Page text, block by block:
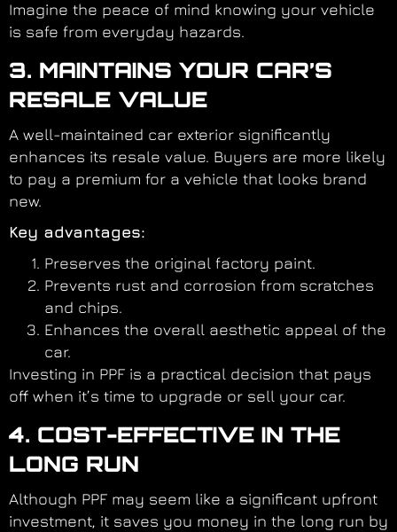
Imagine the peace of mind knowing your vehicle
is safe from everyday hazards.
3. MAINTAINS YOUR CAR’S
RESALE VALUE
A well-maintained car exterior significantly
enhances its resale value. Buyers are more likely
to pay a premium for a vehicle that looks brand
new.
Key advantages:
Preserves the original factory paint.
Prevents rust and corrosion from scratches
and chips.
Enhances the overall aesthetic appeal of the
car.
Investing in PPF is a practical decision that pays
off when it’s time to upgrade or sell your car.
4. COST-EFFECTIVE IN THE
LONG RUN
Although PPF may seem like a significant upfront
investment, it saves you money in the long run by